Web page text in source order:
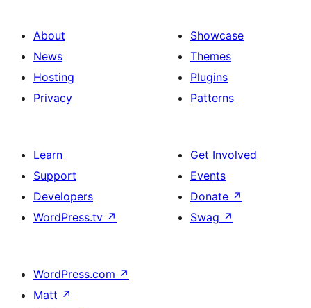
About
News
Hosting
Privacy
Showcase
Themes
Plugins
Patterns
Learn
Support
Developers
WordPress.tv ↗
Get Involved
Events
Donate ↗
Swag ↗
WordPress.com ↗
Matt ↗